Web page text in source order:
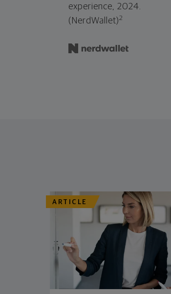
experience, 2024.
(NerdWallet)2
ARTICLE